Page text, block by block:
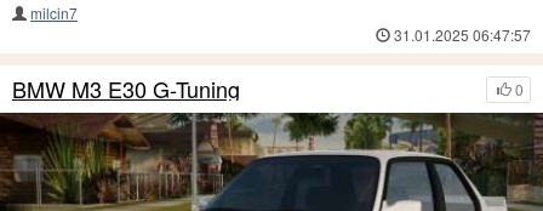
milcin7
31.01.2025 06:47:57
0
BMW M3 E30 G-Tuning